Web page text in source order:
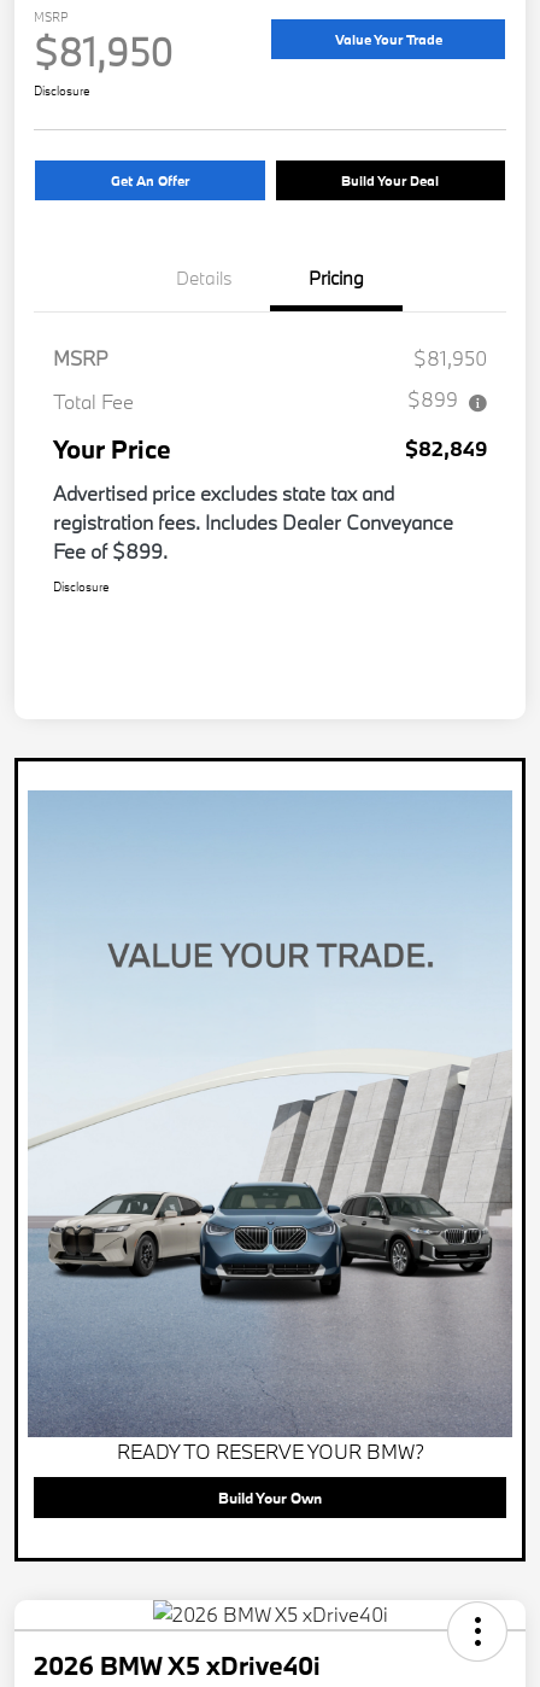
MSRP
$81,950 Value Your Trade
Disclosure
Get An Offer Build Your Deal
Details Pricing
MSRP
$81,950
Total Fee
$899
Your Price
$82,849
Advertised price excludes state tax and
registration fees. Includes Dealer Conveyance
Fee of $899.
Disclosure
READY TO RESERVE YOUR BMW?
Build Your Own
2026 BMW X5 xDrive40i